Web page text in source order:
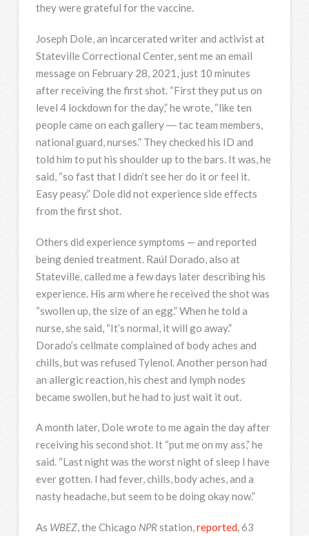
they were grateful for the vaccine.
Joseph Dole, an incarcerated writer and activist at
Stateville Correctional Center, sent me an email
message on February 28, 2021, just 10 minutes
after receiving the first shot. “First they put us on
level 4 lockdown for the day,” he wrote, “like ten
people came on each gallery ― tac team members,
national guard, nurses.” They checked his ID and
told him to put his shoulder up to the bars. It was, he
said, “so fast that I didn’t see her do it or feel it.
Easy peasy.” Dole did not experience side effects
from the first shot.
Others did experience symptoms — and reported
being denied treatment. Raúl Dorado, also at
Stateville, called me a few days later describing his
experience. His arm where he received the shot was
“swollen up, the size of an egg.” When he told a
nurse, she said, “It’s normal, it will go away.”
Dorado’s cellmate complained of body aches and
chills, but was refused Tylenol. Another person had
an allergic reaction, his chest and lymph nodes
became swollen, but he had to just wait it out.
A month later, Dole wrote to me again the day after
receiving his second shot. It “put me on my ass,” he
said. “Last night was the worst night of sleep I have
ever gotten. I had fever, chills, body aches, and a
nasty headache, but seem to be doing okay now.”
As WBEZ, the Chicago NPRstation,reported, 63